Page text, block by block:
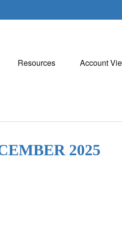
Resources Account
2025